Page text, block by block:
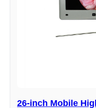
26-inch Mobile